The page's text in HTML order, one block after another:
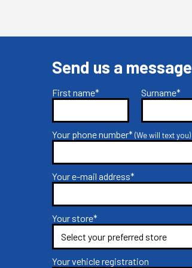
Send us a message
First name* Surname*
Your phone number*(We will text you)
Your e-mail address*
Your store*
Your vehicle registration